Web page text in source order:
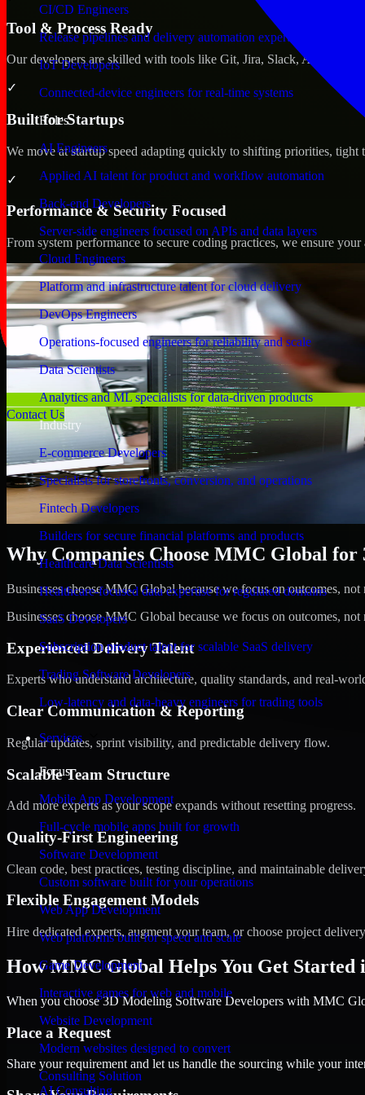
CI/CD Engineers
Release pipelines and delivery automation expertise
IoT Developers
Connected-device engineers for real-time systems
Roles
AI Engineers
Applied AI talent for product and workflow automation
Back-end Developers
Server-side engineers focused on APIs and data layers
Cloud Engineers
Platform and infrastructure talent for cloud delivery
DevOps Engineers
Operations-focused engineers for reliability and scale
Data Scientists
Analytics and ML specialists for data-driven products
Industry
E-commerce Developers
Specialists for storefronts, conversion, and operations
Fintech Developers
Builders for secure financial platforms and products
Healthcare Data Scientists
Healthcare-focused data expertise for regulated domains
SaaS Developers
Subscription product talent for scalable SaaS delivery
Trading Software Developers
Low-latency and data-heavy engineers for trading tools
Services
Focus
Mobile App Development
Full-cycle mobile apps built for growth
Software Development
Custom software built for your operations
Web App Development
Web platforms built for speed and scale
Game Development
Interactive games for web and mobile
Website Development
Modern websites designed to convert
Consulting Solution
AI Consulting
Contact Us
Tool & Process Ready
Our developers are skilled with tools like Git, Jira, Slack, AWS, and
✓
Built for Startups
We move at startup speed adapting quickly to shifting priorities,
✓
Performance & Security Focused
From system performance to secure coding practices, we ensure
Why Companies Choose MMC Global
Businesses choose MMC Global because we focus on outcomes,
Businesses choose MMC Global because we focus on outcomes,
Experienced Delivery Talent
Experts who understand architecture, quality standards, and real-
Clear Communication & Reporting
Regular updates, sprint visibility, and predictable delivery flow.
Scalable Team Structure
Add more experts as your scope expands without resetting progress.
Quality-First Engineering
Clean code, best practices, testing discipline, and maintainable
Flexible Engagement Models
Hire dedicated experts, augment your team, or choose project
How MMC Global Helps You Get Started
When you choose 3D Modeling Software Developers with MMC
Place a Request
Share your requirement and let us handle the sourcing while your